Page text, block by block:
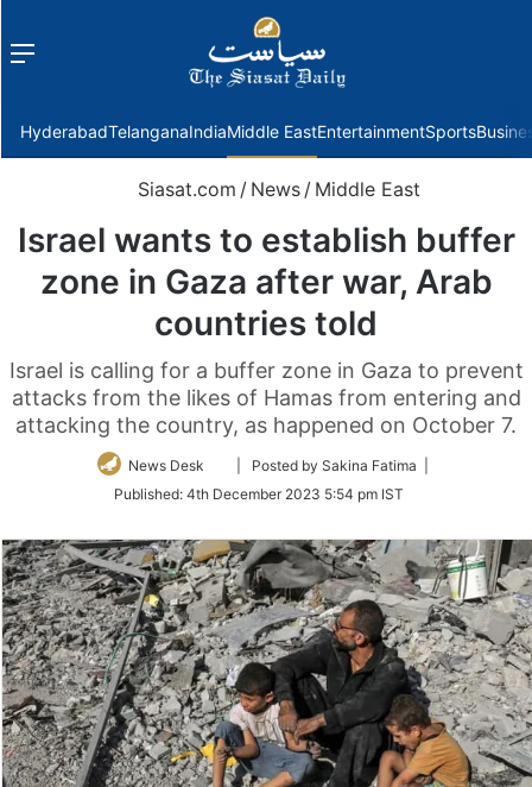
Menu
HyderabadTelanganaIndiaMiddle EastEntertainmentSports
Siasat.com / News / Middle East
Israel wants to establish buffer
zone in Gaza after war, Arab
countries told
Israel is calling for a buffer zone in Gaza to prevent
attacks from the likes of Hamas from entering and
attacking the country, as happened on October 7.
News Desk
Follow
Twitter
| Posted by Sakina Fatima |
Published: 4th December 2023 5:54 pm IST